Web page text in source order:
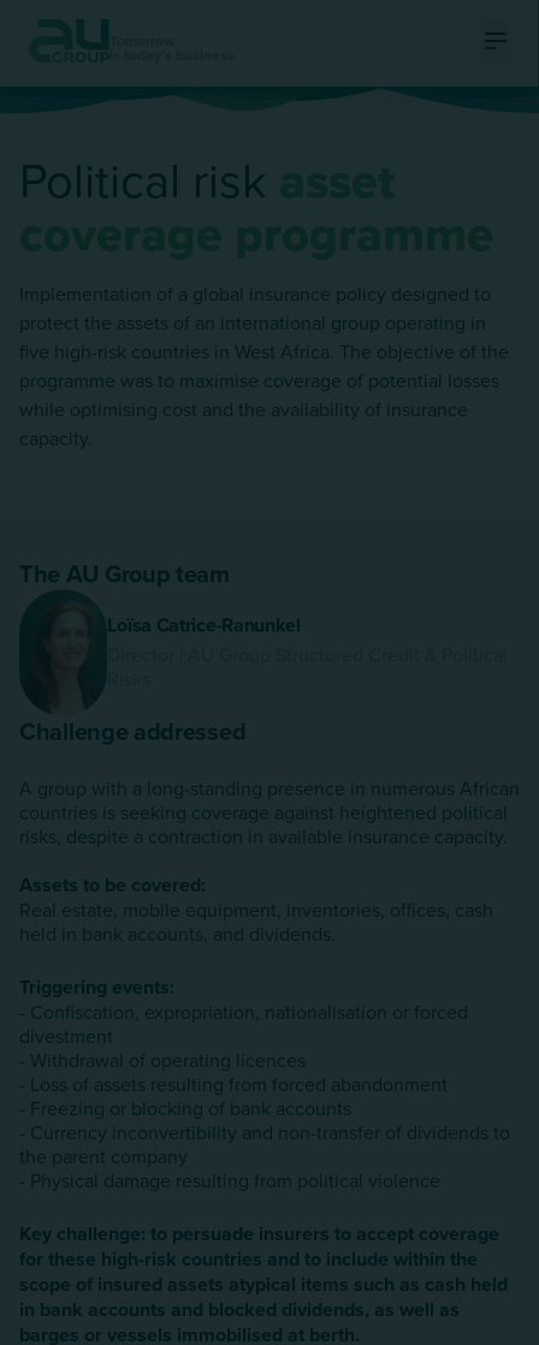
is today's business
Political risk
Implementation of a global insurance policy designed to
protect the assets of an international group operating in
five high-risk countries in West Africa. The objective of the
programme was to maximise coverage of potential losses
while optimising cost and the availability of insurance
capacity.
The AU Group team
Loïsa Catrice-Ranunkel
Challenge addressed
A group with a long-standing presence in numerous African
countries is seeking coverage against heightened political
risks, despite a contraction in available insurance capacity.
Assets to be covered:
Real estate, mobile equipment, inventories, offices, cash
held in bank accounts, and dividends.
Triggering events:
- Confiscation, expropriation, nationalisation or forced
divestment
- Withdrawal of operating licences
- Loss of assets resulting from forced abandonment
- Freezing or blocking of bank accounts
- Currency inconvertibility and non-transfer of dividends to
the parent company
- Physical damage resulting from political violence
Key challenge: to persuade insurers to accept coverage
for these high-risk countries and to include within the
scope of insured assets atypical items such as cash held
in bank accounts and blocked dividends, as well as
barges or vessels immobilised at berth.